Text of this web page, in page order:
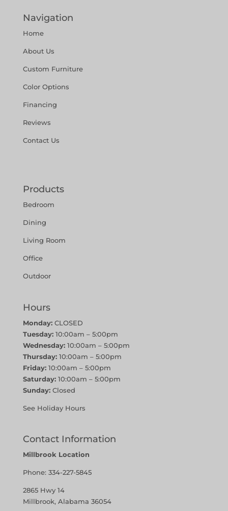
Navigation
Home
About Us
Custom Furniture
Color Options
Financing
Reviews
Contact Us
Products
Bedroom
Dining
Living Room
Office
Outdoor
Hours
Monday:CLOSED
Tuesday:10:00am – 5:00pm
Wednesday:10:00am – 5:00pm
Thursday:10:00am – 5:00pm
Friday:10:00am – 5:00pm
Saturday:10:00am – 5:00pm
Sunday:Closed
See Holiday Hours
Contact Information
Millbrook Location
Phone: 334-227-5845
2865 Hwy 14
Millbrook, Alabama 36054